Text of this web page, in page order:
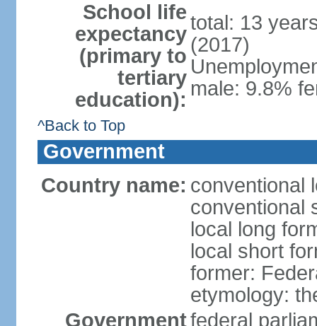
School life
expectancy
(primary to
tertiary
education):
total: 13
(2017)
male: 9.8%
^Back to Top
Government
Country name: conventional
conventional
local long
local short
former:
etymology:
Governmentfederal